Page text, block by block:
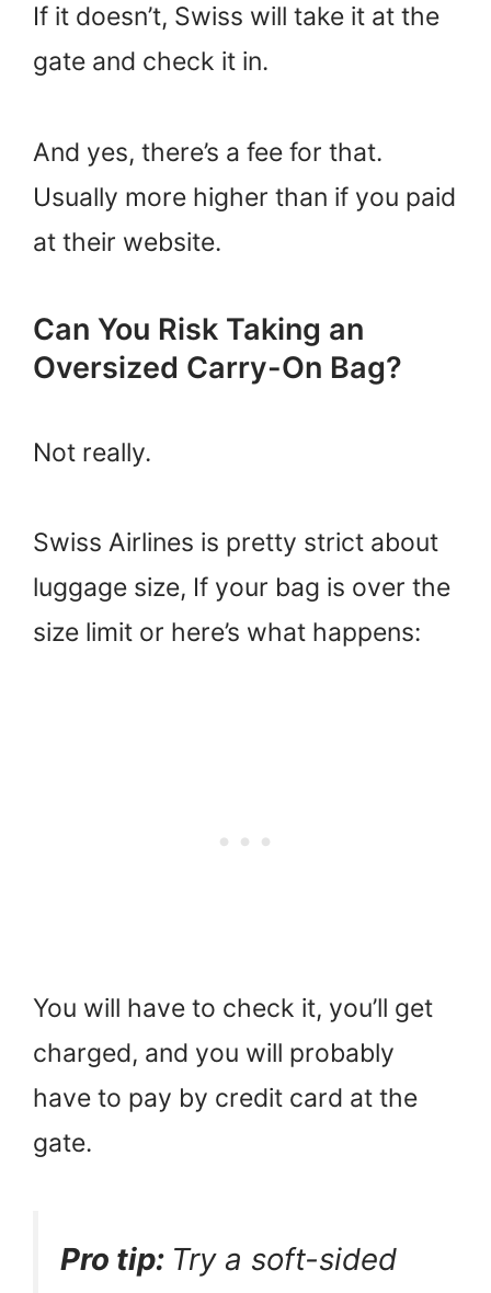
If it doesn’t, Swiss will take it at the
gate and check it in.
And yes, there’s a fee for that.
Usually more higher than if you paid
at their website.
Can You Risk Taking an
Oversized Carry-On Bag?
Not really.
Swiss Airlines is pretty strict about
luggage size, If your bag is over the
size limit or here’s what happens:
You will have to check it, you’ll get
charged, and you will probably
have to pay by credit card at the
gate.
Pro tip: Try a soft-sided